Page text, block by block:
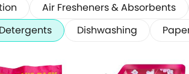
Air Fresheners & Absorbents
Dishwashing